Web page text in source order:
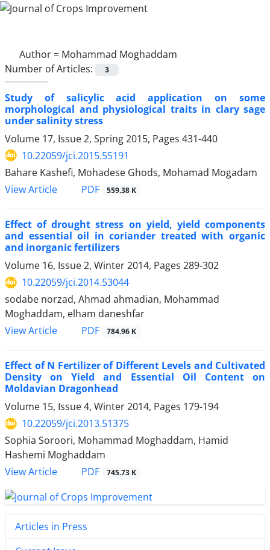
Author = Mohammad Moghaddam
Number of Articles:
3
Study of salicylic acid application on some
morphological and physiological traits in clary sage
under salinity stress
Volume 17, Issue 2, Spring 2015, Pages 431-440
10.22059/jci.2015.55191
Bahare Kashefi, Mohadese Ghods, Mohamad Mogadam
View Article
PDF 559.38 K
Effect of drought stress on yield, yield components
and essential oil in coriander treated with organic
and inorganic fertilizers
Volume 16, Issue 2, Winter 2014, Pages 289-302
10.22059/jci.2014.53044
sodabe norzad, Ahmad ahmadian, Mohammad
Moghaddam, elham daneshfar
View Article
PDF 784.96 K
Effect of N Fertilizer of Different Levels and Cultivated
Density on Yield and Essential Oil Content on
Moldavian Dragonhead
Volume 15, Issue 4, Winter 2014, Pages 179-194
10.22059/jci.2013.51375
Sophia Soroori, Mohammad Moghaddam, Hamid
Hashemi Moghaddam
View Article
PDF 745.73 K
Articles in Press